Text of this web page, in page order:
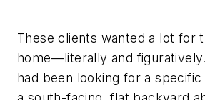
These clients wanted a lot for
home—literally and
had been looking for a